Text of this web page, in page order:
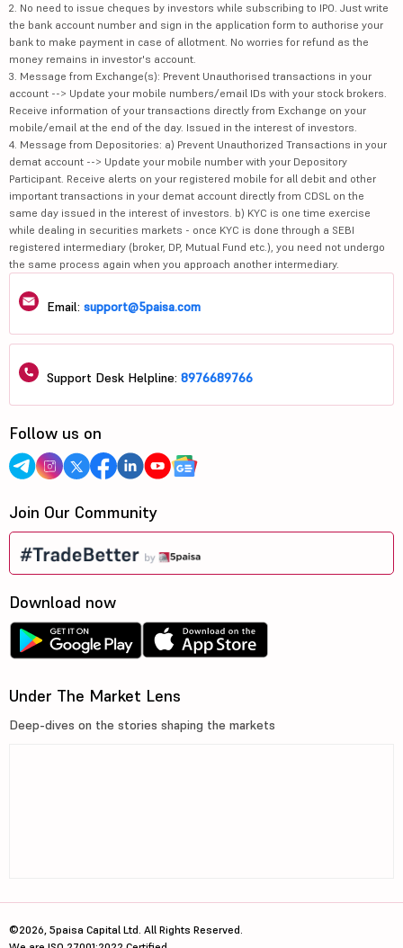
2. No need to issue cheques by investors while subscribing to IPO. Just write
the bank account number and sign in the application form to authorise your
bank to make payment in case of allotment. No worries for refund as the
money remains in investor's account.
3. Message from Exchange(s): Prevent Unauthorised transactions in your
account --> Update your mobile numbers/email IDs with your stock brokers.
Receive information of your transactions directly from Exchange on your
mobile/email at the end of the day. Issued in the interest of investors.
4. Message from Depositories: a) Prevent Unauthorized Transactions in your
demat account --> Update your mobile number with your Depository
Participant. Receive alerts on your registered mobile for all debit and other
important transactions in your demat account directly from CDSL on the
same day issued in the interest of investors. b) KYC is one time exercise
while dealing in securities markets - once KYC is done through a SEBI
registered intermediary (broker, DP, Mutual Fund etc.), you need not undergo
the same process again when you approach another intermediary.
Email: support@5paisa.com
Support Desk Helpline: 8976689766
Follow us on
Join Our Community
Download now
Under The Market Lens
Deep-dives on the stories shaping the markets
©2026, 5paisa Capital Ltd. All Rights Reserved.